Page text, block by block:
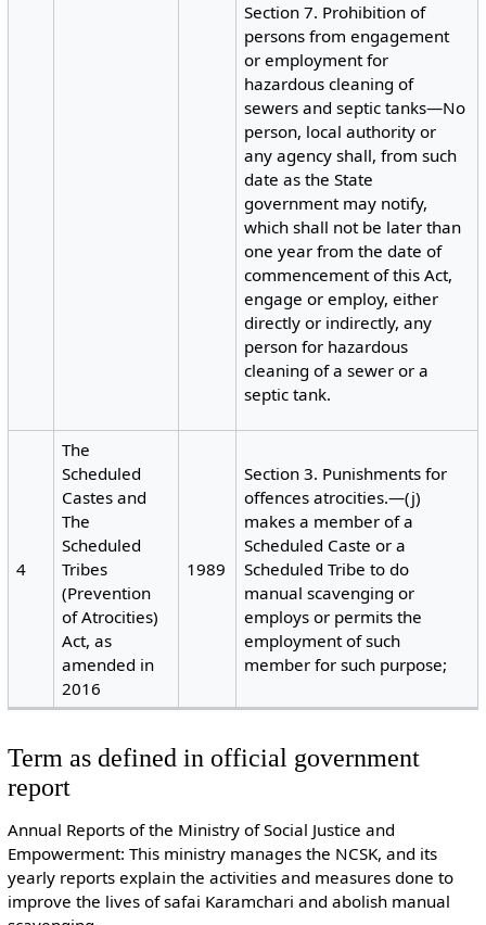
Section 7. Prohibition of
persons from engagement
or employment for
hazardous cleaning of
sewers and septic tanks—No
person, local authority or
any agency shall, from such
date as the State
government may notify,
which shall not be later than
one year from the date of
commencement of this Act,
engage or employ, either
directly or indirectly, any
person for hazardous
cleaning of a sewer or a
septic tank.
4
The
Scheduled
Castes and
The
Scheduled
Tribes
(Prevention
of Atrocities)
Act, as
amended in
2016
1989
Section 3. Punishments for
offences atrocities.—(j)
makes a member of a
Scheduled Caste or a
Scheduled Tribe to do
manual scavenging or
employs or permits the
employment of such
member for such purpose;
Term as defined in official government
report
Annual Reports of the Ministry of Social Justice and
Empowerment: This ministry manages the NCSK, and its
yearly reports explain the activities and measures done to
improve the lives of safai Karamchari and abolish manual